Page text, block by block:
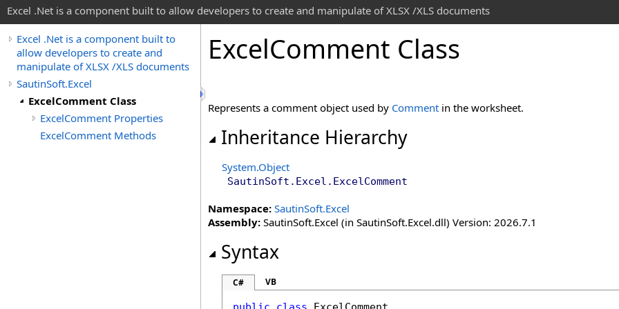
Excel .Net is a component built to allow developers to create and manipulate of XLSX /XLS documents
Excel .Net is a component built to
allow developers to create and
manipulate of XLSX /XLS documents
SautinSoft.Excel
ExcelComment Class
ExcelComment Properties
ExcelComment Methods
ExcelComment Class
Represents a comment object used by Comment in the worksheet.
Inheritance Hierarchy
System.Object
SautinSoft.Excel . ExcelComment
Namespace: SautinSoft.Excel
Assembly: SautinSoft.Excel (in SautinSoft.Excel.dll) Version: 2026.7.1
Syntax
C# VB